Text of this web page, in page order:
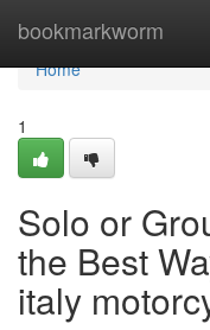
bookmarkworm
Home
Home
1
Solo or
the Best
italy